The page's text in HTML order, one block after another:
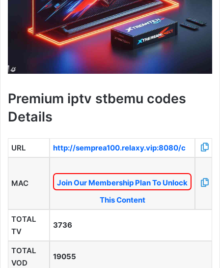
Premium iptv stbemu codes
Details
URL http://semprea100.relaxy.vip:8080/c
MAC
Join Our Membership Plan To Unlock
This Content
TOTAL
TV
3736
TOTAL
VOD
19055